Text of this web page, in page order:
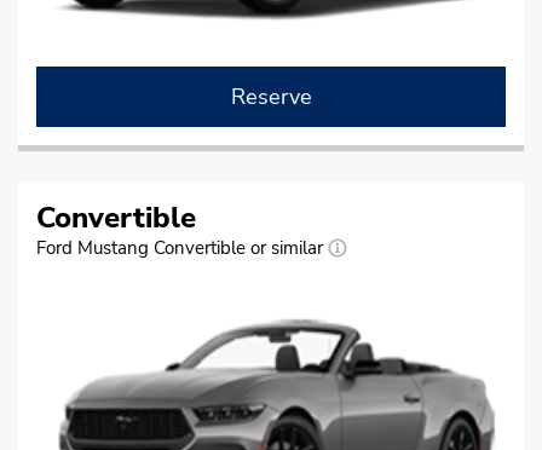
Reserve
Convertible
Ford Mustang Convertible or similar